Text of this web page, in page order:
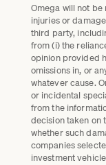
Omega will not
injuries or
third party,
from (i) the
opinion provided
omissions in, or
whatever cause.
or incidental
from the
decision taken on
whether such
companies
investment